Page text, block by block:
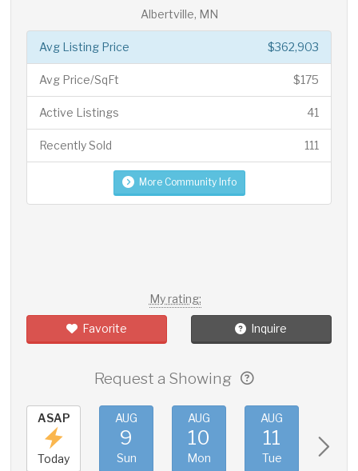
Albertville, MN
$362,903
Avg Listing Price
$175
Avg Price/SqFt
41
Active Listings
111
Recently Sold
More Community Info
My rating:
Favorite Inquire
Request a Showing
ASAP
Today
AUG
9
Sun
AUG
10
Mon
AUG
11
Tue